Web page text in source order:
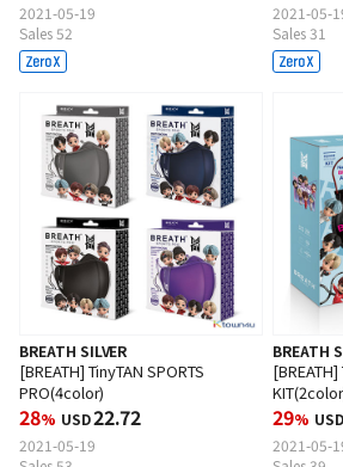
2021-05-19
Sales 52
2021-05-
Sales 31
BREATH SILVER
[BREATH] TinyTAN SPORTS
PRO(4color)
28% USD22.72
2021-05-19
BREATH
29% USD
2021-05-